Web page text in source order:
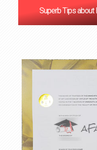
Superb Tips about